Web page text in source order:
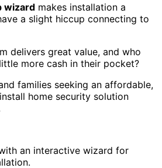
wizard makes installation a
a slight hiccup connecting to
delivers great value, and who
more cash in their pocket?
families seeking an affordable,
home security solution
an interactive wizard for